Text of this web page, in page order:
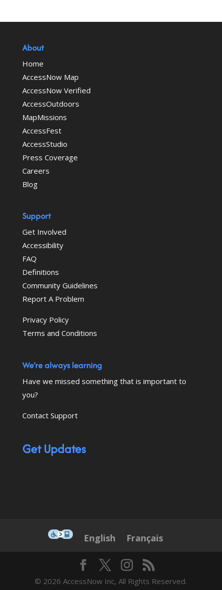
About
Home
AccessNow Map
AccessNow Verified
AccessOutdoors
MapMissions
AccessFest
AccessStudio
Press Coverage
Careers
Blog
Support
Get Involved
Accessibility
FAQ
Definitions
Community Guidelines
Report A Problem
Privacy Policy
Terms and Conditions
We’re always learning
Have we missed something that is important to
you?
Contact Support
Get Updates
This icon serves as a link to
English Français
© 2026 AccessNow Inc, All Rights Reserved.